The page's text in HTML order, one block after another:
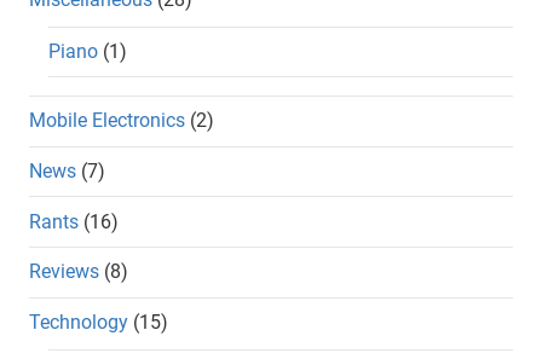
Piano (1)
Mobile Electronics (2)
News (7)
Rants (16)
Reviews (8)
Technology (15)